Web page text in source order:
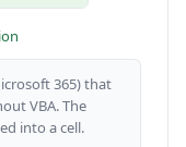
365) that
VBA. The
into a cell.